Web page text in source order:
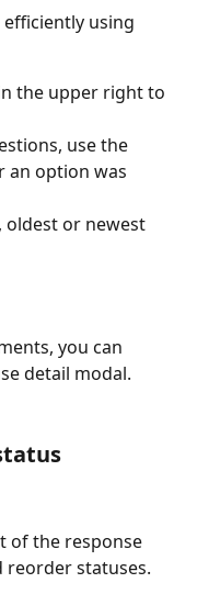
using
the upper right to
use the
an option was
oldest or newest
you can
detail modal.
of the response
reorder statuses.